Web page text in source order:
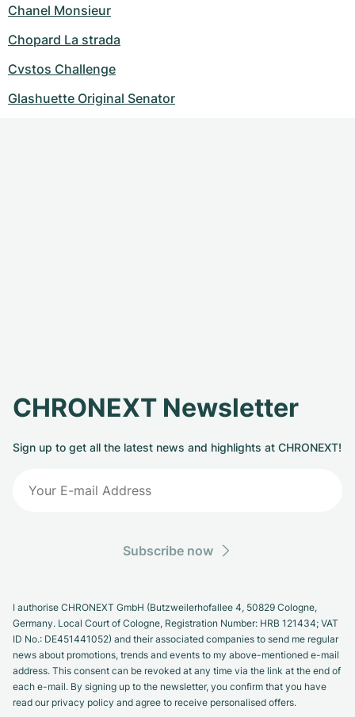
Chanel Monsieur
Chopard La strada
Cvstos Challenge
Glashuette Original Senator
CHRONEXT Newsletter
Sign up to get all the latest news and highlights at CHRONEXT!
Subscribe now
I authorise CHRONEXT GmbH (Butzweilerhofallee 4, 50829 Cologne,
Germany. Local Court of Cologne, Registration Number: HRB 121434; VAT
ID No.: DE451441052) and their associated companies to send me regular
news about promotions, trends and events to my above-mentioned e-mail
address. This consent can be revoked at any time via the link at the end of
each e-mail. By signing up to the newsletter, you confirm that you have
read our privacy policy and agree to receive personalised offers.